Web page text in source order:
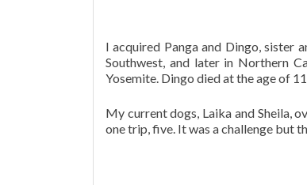
I acquired Panga and Dingo, sister
Southwest, and later in Northern
Yosemite. Dingo died at the age of
My current dogs, Laika and Sheila,
one trip, five. It was a challenge but